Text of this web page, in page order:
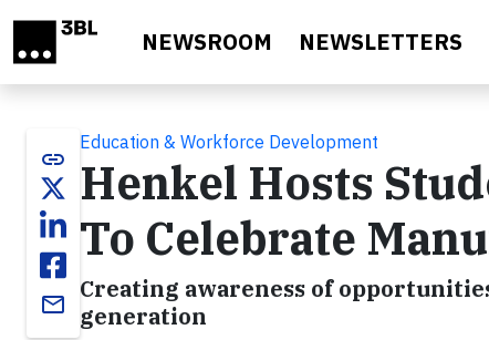
NEWSROOM NEWSLETTERS
link
email
Education & Workforce Development
Henkel Hosts
To Celebrate
Creating awareness of
generation